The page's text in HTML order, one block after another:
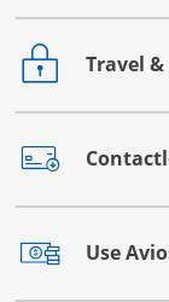
Travel
Opens drawer
Opens drawer
Use
Opens drawer